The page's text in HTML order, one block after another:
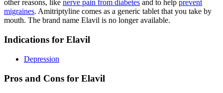
other reasons, like nerve pain from diabetes and to help prevent
migraines. Amitriptyline comes as a generic tablet that you take by
mouth. The brand name Elavil is no longer available.
Indications for Elavil
Depression
Pros and Cons for Elavil